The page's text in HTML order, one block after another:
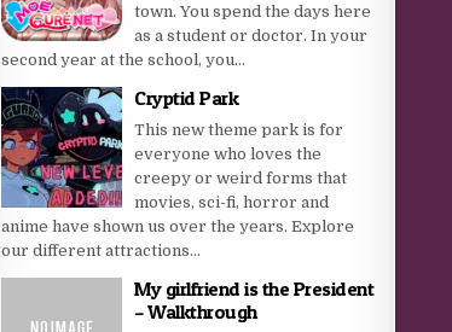
town. You spend the days here
as a student or doctor. In your
second year at the school, you...
Cryptid Park
This new theme park is for
everyone who loves the
creepy or weird forms that
movies, sci-fi, horror and
anime have shown us over the years. Explore
our different attractions...
My girlfriend is the President
– Walkthrough